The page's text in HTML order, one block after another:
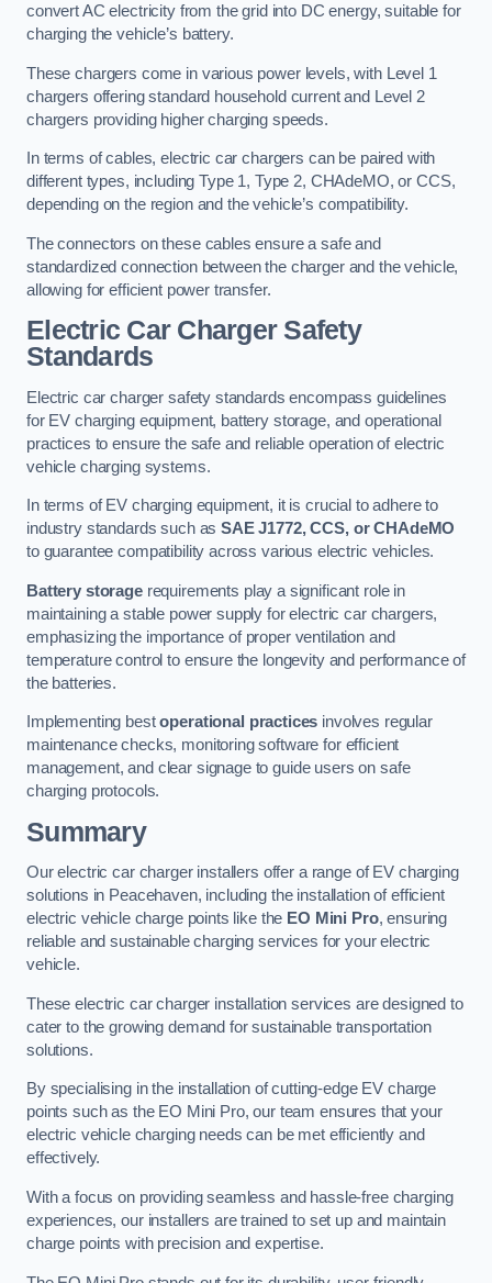
convert AC electricity from the grid into DC energy, suitable for
charging the vehicle’s battery.
These chargers come in various power levels, with Level 1
chargers offering standard household current and Level 2
chargers providing higher charging speeds.
In terms of cables, electric car chargers can be paired with
different types, including Type 1, Type 2, CHAdeMO, or CCS,
depending on the region and the vehicle’s compatibility.
The connectors on these cables ensure a safe and
standardized connection between the charger and the vehicle,
allowing for efficient power transfer.
Electric Car Charger Safety
Standards
Electric car charger safety standards encompass guidelines
for EV charging equipment, battery storage, and operational
practices to ensure the safe and reliable operation of electric
vehicle charging systems.
In terms of EV charging equipment, it is crucial to adhere to
industry standards such asSAE J1772, CCS, or CHAdeMO
to guarantee compatibility across various electric vehicles.
Battery storagerequirements play a significant role in
maintaining a stable power supply for electric car chargers,
emphasizing the importance of proper ventilation and
temperature control to ensure the longevity and performance of
the batteries.
Implementing bestoperational practices involves regular
maintenance checks, monitoring software for efficient
management, and clear signage to guide users on safe
charging protocols.
Summary
Our electric car charger installers offer a range of EV charging
solutions in Peacehaven, including the installation of efficient
electric vehicle charge points like the EO Mini Pro, ensuring
reliable and sustainable charging services for your electric
vehicle.
These electric car charger installation services are designed to
cater to the growing demand for sustainable transportation
solutions.
By specialising in the installation of cutting-edge EV charge
points such as the EO Mini Pro, our team ensures that your
electric vehicle charging needs can be met efficiently and
effectively.
With a focus on providing seamless and hassle-free charging
experiences, our installers are trained to set up and maintain
charge points with precision and expertise.